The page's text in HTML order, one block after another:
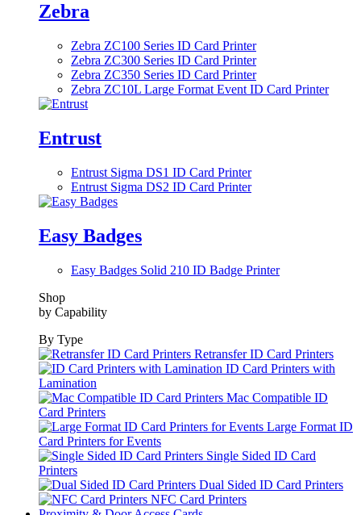
Zebra
Zebra ZC100 Series ID Card Printer
Zebra ZC300 Series ID Card Printer
Zebra ZC350 Series ID Card Printer
Zebra ZC10L Large Format Event ID Card Printer
Entrust
Entrust Sigma DS1 ID Card Printer
Entrust Sigma DS2 ID Card Printer
Easy Badges
Easy Badges Solid 210 ID Badge Printer
Shop
by Capability
By Type
Retransfer ID Card Printers
ID Card Printers with
Lamination
Mac Compatible ID
Card Printers
Large Format ID
Card Printers for Events
Single Sided ID Card
Printers
Dual Sided ID Card Printers
NFC Card Printers